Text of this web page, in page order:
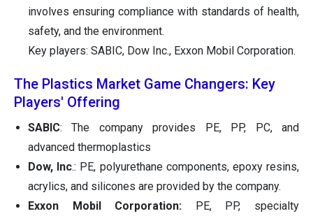
involves ensuring compliance with standards of health,
safety, and the environment.
Key players: SABIC, Dow Inc., Exxon Mobil Corporation.
The Plastics Market Game Changers: Key
Players' Offering
SABIC: The company provides PE, PP, PC, and
advanced thermoplastics
Dow, Inc.: PE, polyurethane components, epoxy resins,
acrylics, and silicones are provided by the company.
Exxon Mobil Corporation: PE, PP, specialty